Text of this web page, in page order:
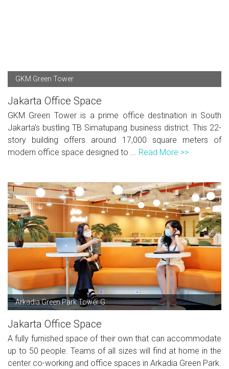
GKM Green Tower
Jakarta Office Space
GKM Green Tower is a prime office destination in South
Jakarta's bustling TB Simatupang business district. This 22-
story building offers around 17,000 square meters of
modern office space designed to ... Read More >>
Arkadia Green Park Tower G
Jakarta Office Space
A fully furnished space of their own that can accommodate
up to 50 people. Teams of all sizes will find at home in the
center co-working and office spaces in Arkadia Green Park.